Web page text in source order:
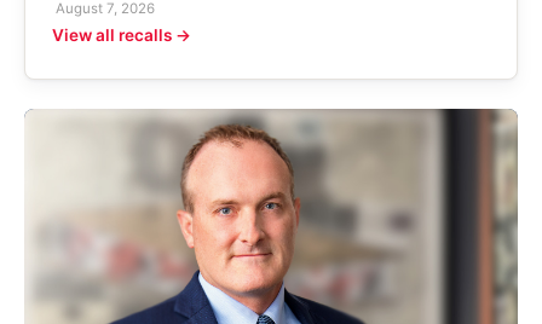
August 7, 2026
View all recalls →